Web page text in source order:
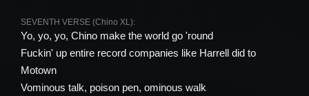
SEVENTH VERSE (Chino XL):
Yo, yo, yo, Chino make the world go 'round
Fuckin' up entire record companies like Harrell did to
Motown
Vominous talk, poison pen, ominous walk